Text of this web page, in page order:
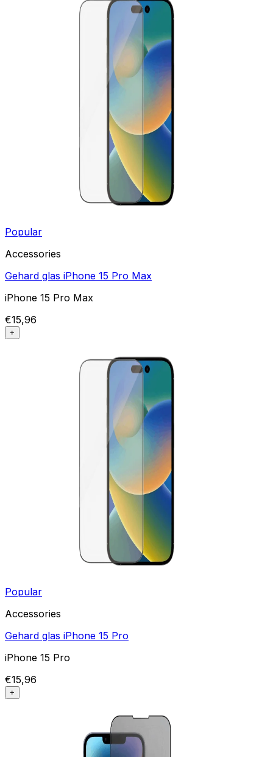
Popular
Accessories
Gehard glas iPhone 15 Pro Max
iPhone 15 Pro Max
€15,96
+
Popular
Accessories
Gehard glas iPhone 15 Pro
iPhone 15 Pro
€15,96
+